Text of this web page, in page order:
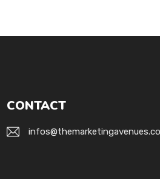
CONTACT